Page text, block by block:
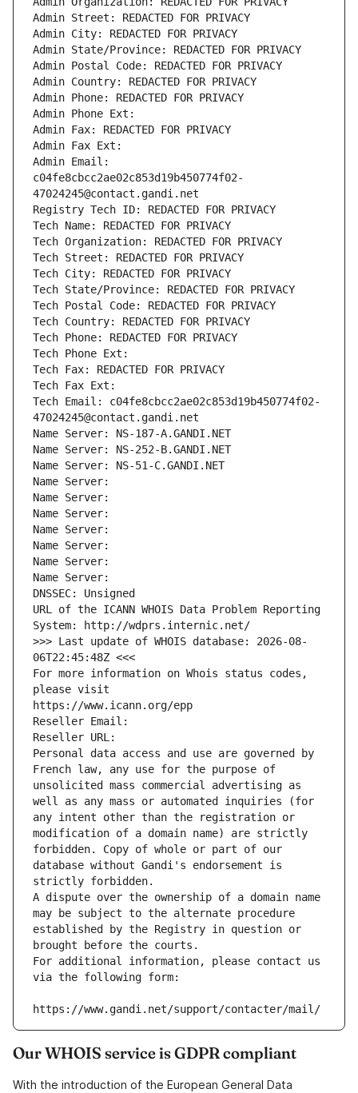
Admin Street: REDACTED FOR PRIVACY
Admin City: REDACTED FOR PRIVACY
Admin State/Province: REDACTED FOR PRIVACY
Admin Postal Code: REDACTED FOR PRIVACY
Admin Country: REDACTED FOR PRIVACY
Admin Phone: REDACTED FOR PRIVACY
Admin Phone Ext:
Admin Fax: REDACTED FOR PRIVACY
Admin Fax Ext:
Admin Email:
c04fe8cbcc2ae02c853d19b450774f02-
47024245@contact.gandi.net
Registry Tech ID: REDACTED FOR PRIVACY
Tech Name: REDACTED FOR PRIVACY
Tech Organization: REDACTED FOR PRIVACY
Tech Street: REDACTED FOR PRIVACY
Tech City: REDACTED FOR PRIVACY
Tech State/Province: REDACTED FOR PRIVACY
Tech Postal Code: REDACTED FOR PRIVACY
Tech Country: REDACTED FOR PRIVACY
Tech Phone: REDACTED FOR PRIVACY
Tech Phone Ext:
Tech Fax: REDACTED FOR PRIVACY
Tech Fax Ext:
Tech Email: c04fe8cbcc2ae02c853d19b450774f02-
47024245@contact.gandi.net
Name Server: NS-187-A.GANDI.NET
Name Server: NS-252-B.GANDI.NET
Name Server: NS-51-C.GANDI.NET
Name Server:
Name Server:
Name Server:
Name Server:
Name Server:
Name Server:
Name Server:
DNSSEC: Unsigned
URL of the ICANN WHOIS Data Problem Reporting
System: http://wdprs.internic.net/
>>> Last update of WHOIS database: 2026-08-
06T22:45:48Z <<<
For more information on Whois status codes,
please visit
https://www.icann.org/epp
Reseller Email:
Reseller URL:
Personal data access and use are governed by
French law, any use for the purpose of
unsolicited mass commercial advertising as
well as any mass or automated inquiries (for
any intent other than the registration or
modification of a domain name) are strictly
forbidden. Copy of whole or part of our
database without Gandi's endorsement is
strictly forbidden.
A dispute over the ownership of a domain name
may be subject to the alternate procedure
established by the Registry in question or
brought before the courts.
For additional information, please contact us
via the following form:
https://www.gandi.net/support/contacter/mail/
Our WHOIS service is GDPR compliant
With the introduction of the European General Data